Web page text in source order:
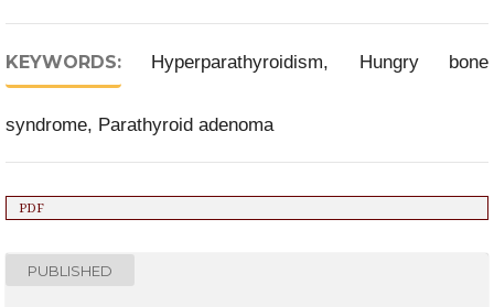
KEYWORDS: Hyperparathyroidism, Hungry bone
syndrome, Parathyroid adenoma
PDF
PUBLISHED